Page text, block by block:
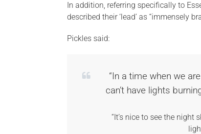
In addition, referring specifically to
described their ‘lead’ as “immensely
Pickles said:
“In a time when we
can’t have lights
“It’s nice to see the